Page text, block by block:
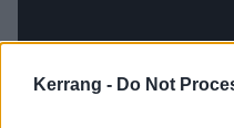
Kerrang - Do Not